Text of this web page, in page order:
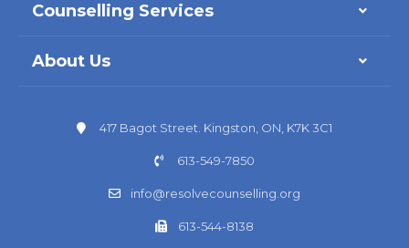
Counselling Services
About Us
417 Bagot Street. Kingston, ON, K7K 3C1
613-549-7850
info@resolvecounselling.org
613-544-8138